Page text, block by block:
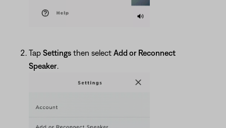
Tap Settings then select Add or Reconnect
Speaker.